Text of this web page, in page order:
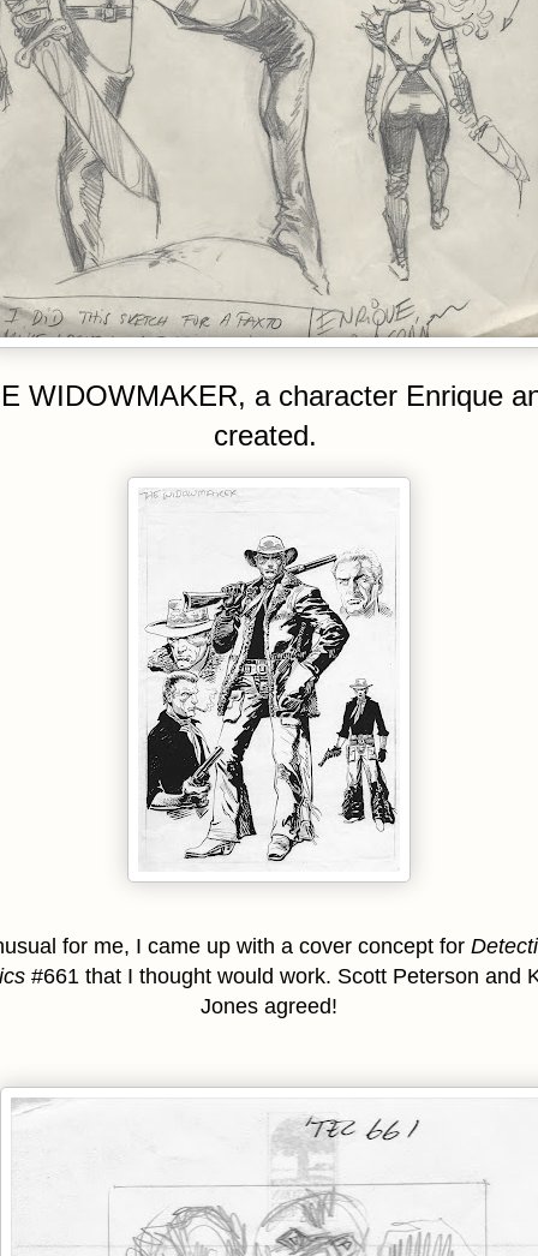
WIDOWMAKER, a character Enrique
created.
for me, I came up with a cover concept for
#661 that I thought would work. Scott Peterson and
Jones agreed!